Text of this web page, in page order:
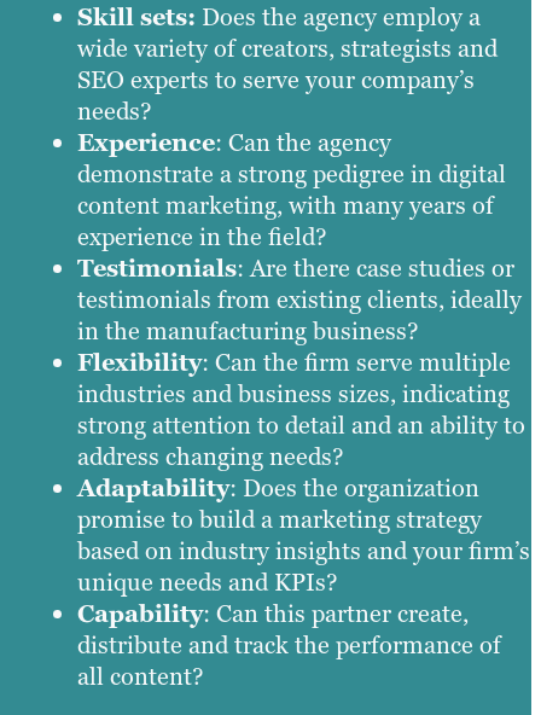
Skill sets: Does the agency employ a
wide variety of creators, strategists and
SEO experts to serve your company’s
needs?
Experience: Can the agency
demonstrate a strong pedigree in digital
content marketing, with many years of
experience in the field?
Testimonials: Are there case studies or
testimonials from existing clients, ideally
in the manufacturing business?
Flexibility: Can the firm serve multiple
industries and business sizes, indicating
strong attention to detail and an ability to
address changing needs?
Adaptability: Does the organization
promise to build a marketing strategy
based on industry insights and your firm’s
unique needs and KPIs?
Capability: Can this partner create,
distribute and track the performance of
all content?